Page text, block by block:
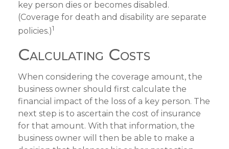
key person dies or becomes disabled.
(Coverage for death and disability are separate
policies.)1
Calculating Costs
When considering the coverage amount, the
business owner should first calculate the
financial impact of the loss of a key person. The
next step is to ascertain the cost of insurance
for that amount. With that information, the
business owner will then be able to make a